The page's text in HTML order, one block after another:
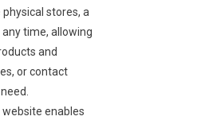
physical stores, a
time, allowing
and
or contact
enables